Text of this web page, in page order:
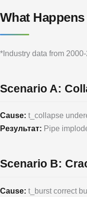
What
*Industry data from
Scenario A:
Cause: t_collapse
Результат: Pipe
Scenario B:
Cause: t_burst correct